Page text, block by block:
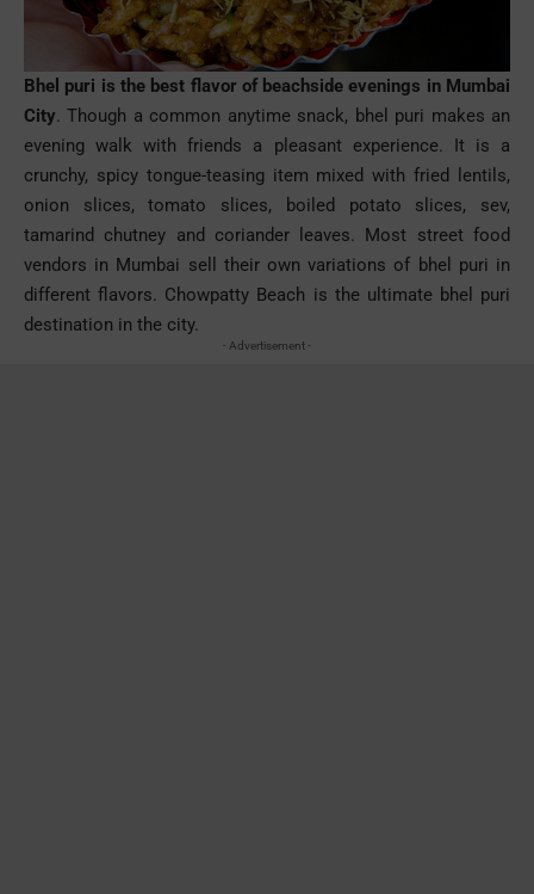
Bhel puri is the best flavor of beachside evenings in Mumbai
City. Though a common anytime snack, bhel puri makes an
evening walk with friends a pleasant experience. It is a
crunchy, spicy tongue-teasing item mixed with fried lentils,
onion slices, tomato slices, boiled potato slices, sev,
tamarind chutney and coriander leaves. Most street food
vendors in Mumbai sell their own variations of bhel puri in
different flavors. Chowpatty Beach is the ultimate bhel
puri
destination in the city.
- Advertisement -